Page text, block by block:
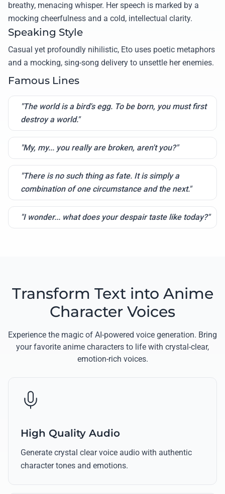
breathy, menacing whisper. Her speech is marked by a
mocking cheerfulness and a cold, intellectual clarity.
Speaking Style
Casual yet profoundly nihilistic, Eto uses poetic metaphors
and a mocking, sing-song delivery to unsettle her enemies.
Famous Lines
"The world is a bird's egg. To be born, you must first
destroy a world."
"My, my... you really are broken, aren't you?"
"There is no such thing as fate. It is simply a
combination of one circumstance and the next."
"I wonder... what does your despair taste like today?"
Transform Text into Anime
Character Voices
Experience the magic of AI-powered voice generation. Bring
your favorite anime characters to life with crystal-clear,
emotion-rich voices.
High Quality Audio
Generate crystal clear voice audio with authentic
character tones and emotions.